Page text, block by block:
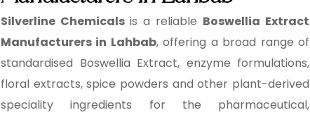
Silverline Chemicals is a reliable Boswellia Extract
Manufacturers in Lahbab, offering a broad range of
standardised Boswellia Extract, enzyme formulations,
floral extracts, spice powders and other plant-derived
speciality ingredients for the pharmaceutical,